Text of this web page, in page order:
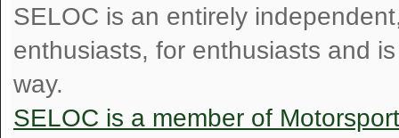
SELOC is an entirely
enthusiasts, for enthusiasts and
way.
SELOC is a member of